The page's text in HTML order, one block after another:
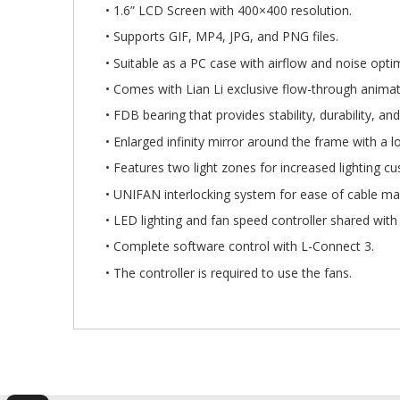
Gallery• 1.6” LCD Screen with 400×400 resolution.
• Supports GIF, MP4, JPG, and PNG files.
• Suitable as a PC case with airflow and noise
• Comes with Lian Li exclusive flow-through
• FDB bearing that provides stability, durability,
• Enlarged infinity mirror around the frame with a
• Features two light zones for increased lighting
• UNIFAN interlocking system for ease of cable
• LED lighting and fan speed controller shared with
• Complete software control with L-Connect 3.
• The controller is required to use the fans.